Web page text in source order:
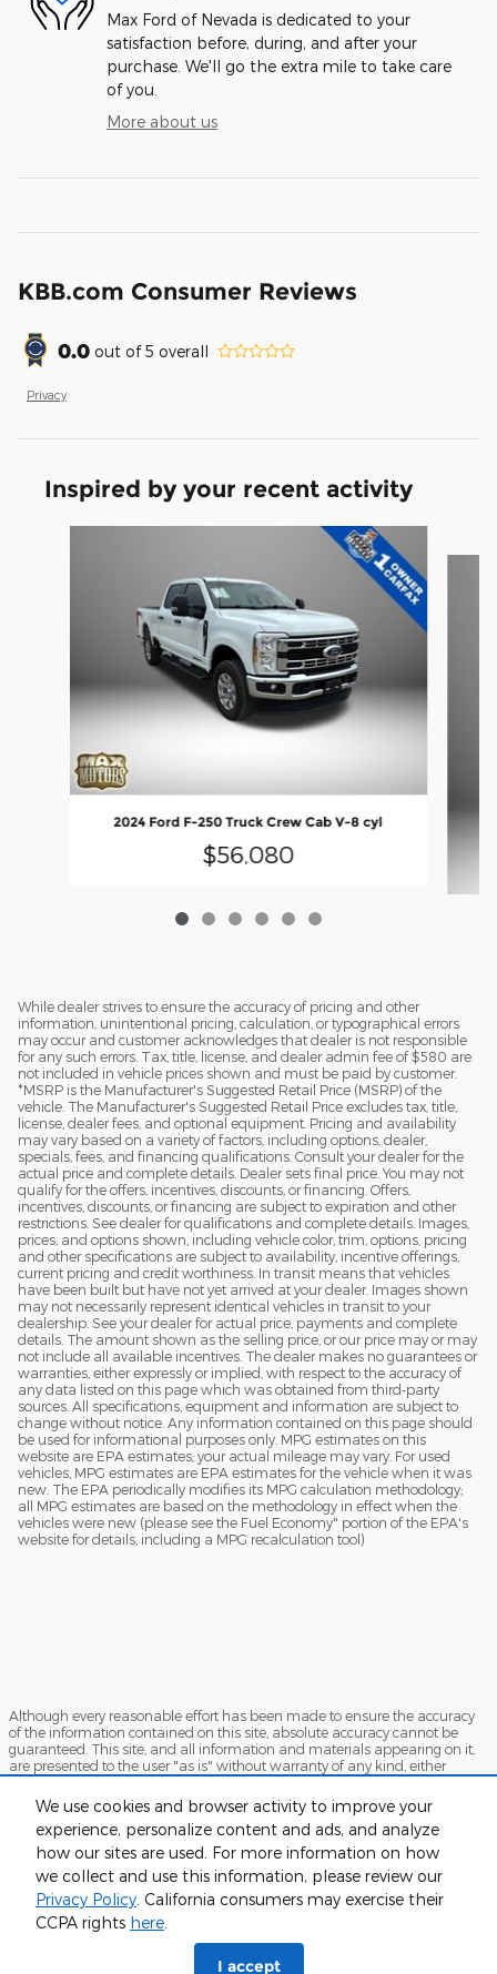
We use cookies and browser activity to improve your
experience, personalize content and ads, and analyze
how our sites are used. For more information on how
we collect and use this information, please review our
Privacy Policy. California consumers may exercise their
CCPA rights here.
I accept
Max Ford of Nevada is dedicated to your
satisfaction before, during, and after your
purchase. We'll go the extra mile to take care
of you.
More about us
KBB.com Consumer Reviews
0.0 out of5 overall
Privacy
Inspired by your recent activity
2024 Ford F-250 Truck Crew Cab V-8 cyl
$56,080
While dealer strives to ensure the accuracy of pricing and other
information, unintentional pricing, calculation, or typographical errors
may occur and customer acknowledges that dealer is not responsible
for any such errors. Tax, title, license, and dealer admin fee of $580 are
not included in vehicle prices shown and must be paid by customer.
*MSRP is the Manufacturer's Suggested Retail Price (MSRP) of the
vehicle. The Manufacturer's Suggested Retail Price excludes tax, title,
license, dealer fees, and optional equipment. Pricing and availability
may vary based on a variety of factors, including options, dealer,
specials, fees, and financing qualifications. Consult your dealer for the
actual price and complete details. Dealer sets final price. You may not
qualify for the offers, incentives, discounts, or financing. Offers,
incentives, discounts, or financing are subject to expiration and other
restrictions. See dealer for qualifications and complete details. Images,
prices, and options shown, including vehicle color, trim, options, pricing
and other specifications are subject to availability, incentive offerings,
current pricing and credit worthiness. In transit means that vehicles
have been built but have not yet arrived at your dealer. Images shown
may not necessarily represent identical vehicles in transit to your
dealership. See your dealer for actual price, payments and complete
details. The amount shown as the selling price, or our price may or may
not include all available incentives. The dealer makes no guarantees or
warranties, either expressly or implied, with respect to the accuracy of
any data listed on this page which was obtained from third-party
sources. All specifications, equipment and information are subject to
change without notice. Any information contained on this page should
be used for informational purposes only. MPG estimates on this
website are EPA estimates; your actual mileage may vary. For used
vehicles, MPG estimates are EPA estimates for the vehicle when it was
new. The EPA periodically modifies its MPG calculation methodology;
all MPG estimates are based on the methodology in effect when the
vehicles were new (please see the Fuel Economy" portion of the EPA's
website for details, including a MPG recalculation tool)
Although every reasonable effort has been made to ensure the accuracy
of the information contained on this site, absolute accuracy cannot be
guaranteed. This site, and all information and materials appearing on it,
are presented to the user "as is" without warranty of any kind, either
include applicable tax, title, and license charges. ‡Vehicles shown at
different locations are not currently in our inventory (Not in Stock) but can
be made available to you at our location within a reasonable date from
the time of your request, not to exceed one week.
Sitemap Privacy View Additional Disclosures